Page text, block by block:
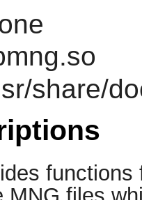
share/
functions